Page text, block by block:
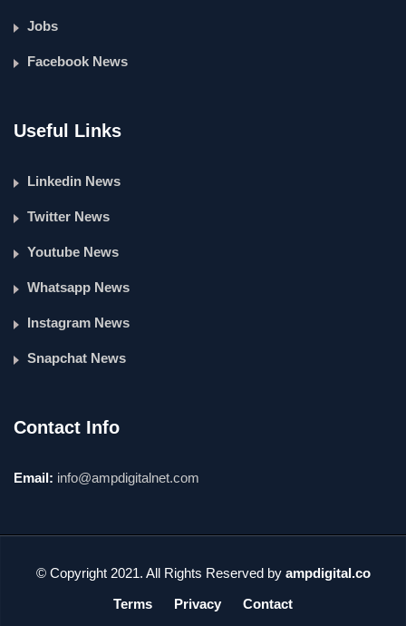
Jobs
Facebook News
Useful Links
Linkedin News
Twitter News
Youtube News
Whatsapp News
Instagram News
Snapchat News
Contact Info
Email: info@ampdigitalnet.com
© Copyright 2021. All Rights Reserved by ampdigital.co
Terms
Privacy Contact